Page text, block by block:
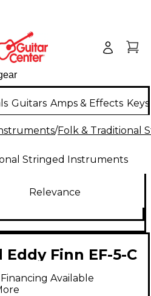
Guitars Amps & Effects
/Folk & Traditional
Stringed Instruments
Relevance
Eddy Finn EF-5-C
Ukulele
Available